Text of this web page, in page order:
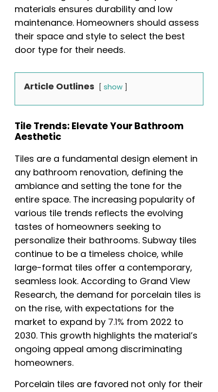
materials ensures durability and low
maintenance. Homeowners should assess
their space and style to select the best
door type for their needs.
Article Outlines show
Tile Trends: Elevate Your Bathroom
Aesthetic
Tiles are a fundamental design element in
any bathroom renovation, defining the
ambiance and setting the tone for the
entire space. The increasing popularity of
various tile trends reflects the evolving
tastes of homeowners seeking to
personalize their bathrooms. Subway tiles
continue to be a timeless choice, while
large-format tiles offer a contemporary,
seamless look. According to Grand View
Research, the demand for porcelain tiles is
on the rise, with expectations for the
market to expand by 7.1% from 2022 to
2030. This growth highlights the material’s
ongoing appeal among discriminating
homeowners.
Porcelain tiles are favored not only for their